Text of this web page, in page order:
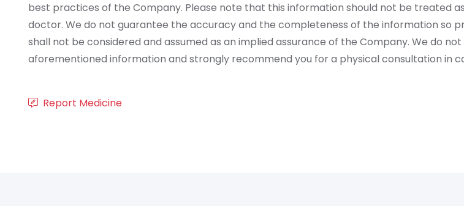
best practices of the Company. Please note that this information should not be treated
doctor. We do not guarantee the accuracy and the completeness of the information so
shall not be considered and assumed as an implied assurance of the Company. We do
aforementioned information and strongly recommend you for a physical consultation in
Report Medicine